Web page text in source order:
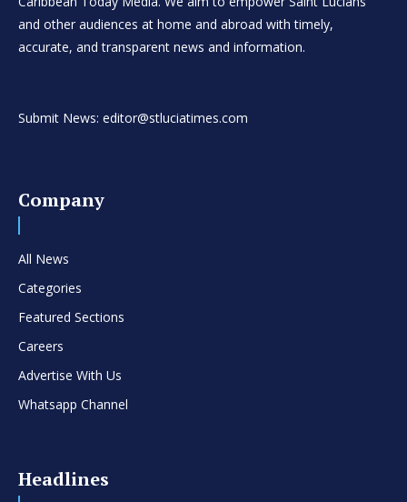
and other audiences at home and abroad with timely,
accurate, and transparent news and information.
Submit News: editor@stluciatimes.com
Company
All News
Categories
Featured Sections
Careers
Advertise With Us
Whatsapp Channel
Headlines